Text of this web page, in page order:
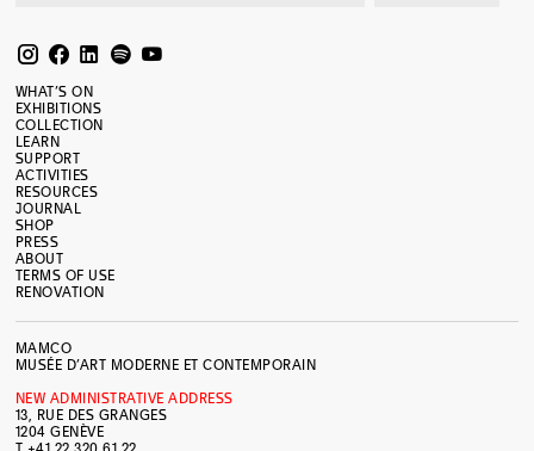
WHAT’S ON
EXHIBITIONS
COLLECTION
LEARN
SUPPORT
ACTIVITIES
RESOURCES
JOURNAL
SHOP
PRESS
ABOUT
TERMS OF USE
RENOVATION
MAMCO
MUSÉE D’ART MODERNE ET CONTEMPORAIN
NEW ADMINISTRATIVE ADDRESS
13, RUE DES GRANGES
1204 GENÈVE